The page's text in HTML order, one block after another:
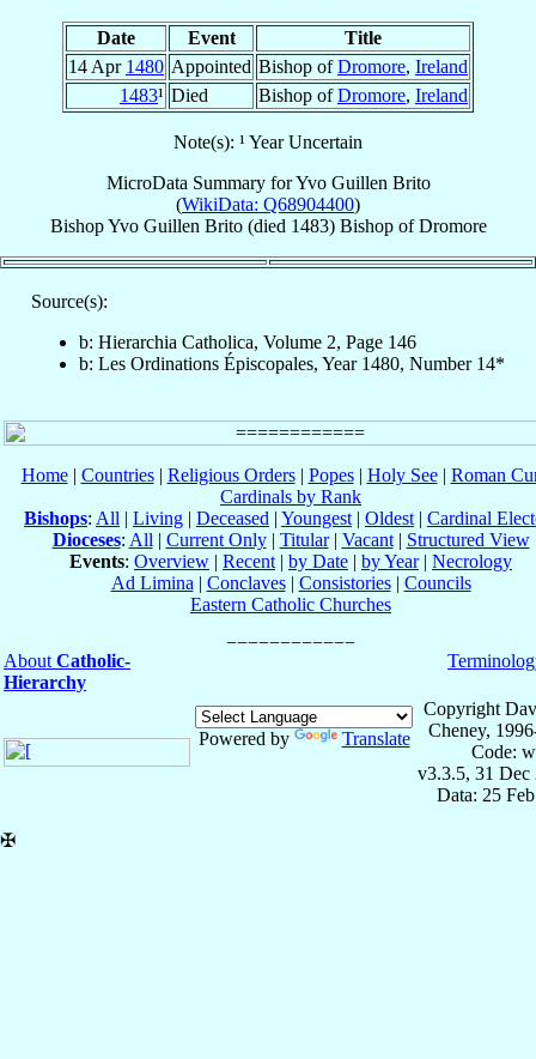
Date Event
Title
14 Apr 1480 Appointed Bishop ofDromore, Ireland
1483¹ Died Bishop ofDromore, Ireland
Note(s): ¹ Year Uncertain
MicroData Summary forYvo Guillen Brito
(WikiData: Q68904400)
Bishop Yvo Guillen Brito(died 1483) BishopofDromore
Source(s):
b: Hierarchia Catholica, Volume 2, Page 146
b: Les Ordinations Épiscopales, Year 1480, Number 14*
Home| Countries| Religious Orders| Popes| Holy See| Roman
Cardinals by Rank
Bishops: All | Living | Deceased | Youngest | Oldest | Cardinal
Dioceses: All | Current Only| Titular| Vacant| Structured View
Events: Overview | Recent | by Date | by Year| Necrology
Ad Limina | Conclaves| Consistories| Councils
Eastern Catholic Churches
About Catholic-
Hierarchy
Powered by Translate
Copyright
Cheney,
Code:
v3.3.5, 31 Dec
Data: 25
✠